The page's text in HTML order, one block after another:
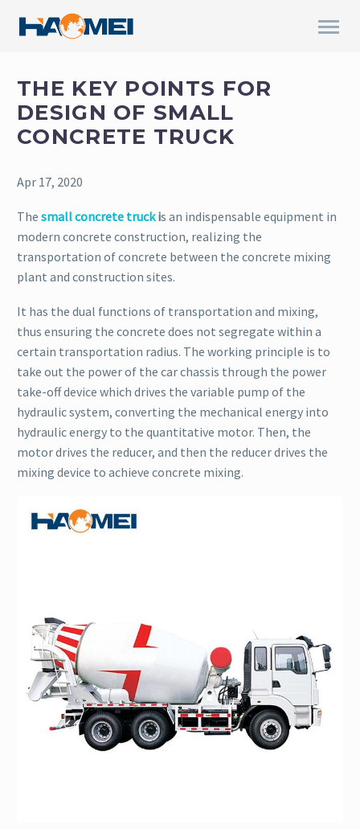
THE KEY POINTS FOR
DESIGN OF SMALL
CONCRETE TRUCK
Apr 17, 2020
The small concrete truckis an indispensable equipment in
modern concrete construction, realizing the
transportation of concrete between the concrete mixing
plant and construction sites.
It has the dual functions of transportation and mixing,
thus ensuring the concrete does not segregate within a
certain transportation radius. The working principle is to
take out the power of the car chassis through the power
take-off device which drives the variable pump of the
hydraulic system, converting the mechanical energy into
hydraulic energy to the quantitative motor. Then, the
motor drives the reducer, and then the reducer drives the
mixing device to achieve concrete mixing.